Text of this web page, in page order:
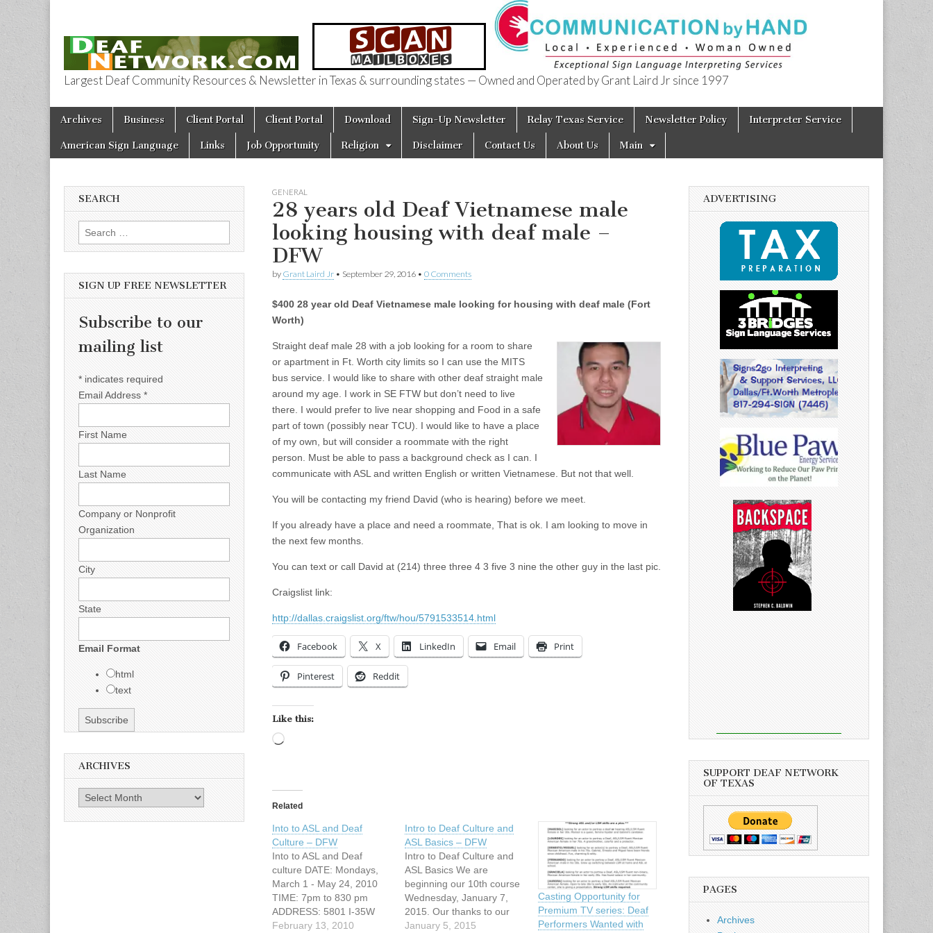
Deaf Network of Texas
Largest Deaf Community Resources & Newsletter in Texas & surrounding states — Owned and Operated by Grant Laird Jr since 1997
Main menu
Skip to content
Archives Business Client Portal Client Portal Download Sign-Up Newsletter Relay Texas Service Newsletter Policy Interpreter Service
American Sign Language Links Job Opportunity Religion Disclaimer Contact Us About Us Main
GENERAL
28 years old Deaf Vietnamese male
looking housing with deaf male –
DFW
by Grant Laird Jr • September 29, 2016 • 0 Comments
$400 28 year old Deaf Vietnamese male looking for housing with deaf male (Fort
Worth)
Straight deaf male 28 with a job looking for a room to share
or apartment in Ft. Worth city limits so I can use the MITS
bus service. I would like to share with other deaf straight male
around my age. I work in SE FTW but don’t need to live
there. I would prefer to live near shopping and Food in a safe
part of town (possibly near TCU). I would like to have a place
of my own, but will consider a roommate with the right
person. Must be able to pass a background check as I can. I
communicate with ASL and written English or written Vietnamese. But not that well.
You will be contacting my friend David (who is hearing) before we meet.
If you already have a place and need a roommate, That is ok. I am looking to move in
the next few months.
You can text or call David at (214) three three 4 3 five 3 nine the other guy in the last pic.
Craigslist link:
http://dallas.craigslist.org/ftw/hou/5791533514.html
Facebook X LinkedIn Email Print
Pinterest Reddit
Like this:
Related
Into to ASL and Deaf
Culture – DFW
Into to ASL and Deaf
culture DATE: Mondays,
March 1 - May 24, 2010
TIME: 7pm to 830 pm
ADDRESS: 5801 I-35W
Fort Worth, Texas
February 13, 2010
Intro to Deaf Culture and
ASL Basics – DFW
Intro to Deaf Culture and
ASL Basics We are
beginning our 10th course
Wednesday, January 7,
2015. Our thanks to our
local Deaf community for
January 5, 2015
Casting Opportunity for
Premium TV series: Deaf
Performers Wanted with
SEARCH
Search for:
SIGN UP FREE NEWSLETTER
Subscribe to our
mailing list
* indicates required
Email Address *
First Name
Last Name
Company or Nonprofit
Organization
City
State
Email Format
html
text
ARCHIVES
Archives
ADVERTISING
SUPPORT DEAF NETWORK
OF TEXAS
PAGES
Archives